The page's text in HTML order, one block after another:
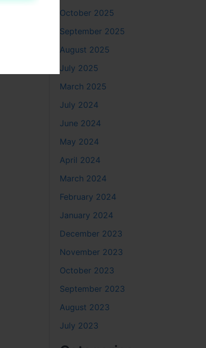
October 2025
September 2025
August 2025
July 2025
March 2025
July 2024
June 2024
May 2024
April 2024
March 2024
February 2024
January 2024
December 2023
November 2023
October 2023
September 2023
August 2023
July 2023